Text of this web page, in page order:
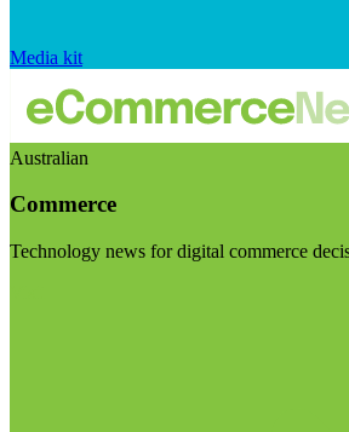
Media kit
Australian
Commerce
Technology news for digital commerce